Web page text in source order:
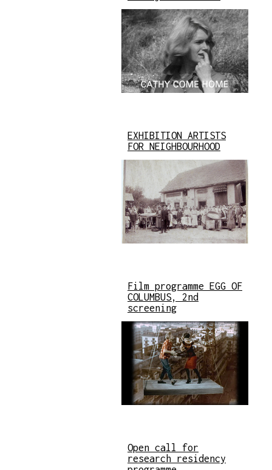
EXHIBITION ARTISTS
FOR NEIGHBOURHOOD
Film programme EGG OF
COLUMBUS, 2nd
screening
Open call for
research residency